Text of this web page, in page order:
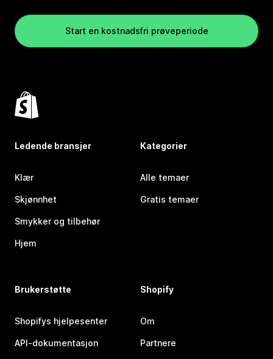
Start en kostnadsfri prøveperiode
Ledende bransjer
Klær
Skjønnhet
Smykker og tilbehør
Hjem
Kategorier
Alle temaer
Gratis temaer
Brukerstøtte
Shopifys hjelpesenter
API-dokumentasjon
Shopify
Om
Partnere